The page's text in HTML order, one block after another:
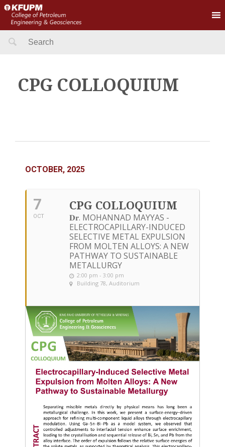
Search
CPG COLLOQUIUM
OCTOBER, 2025
7
OCT
CPG COLLOQUIUM
𝐃𝐫. MOHANNAD MAYYAS -
ELECTROCAPILLARY-INDUCED
SELECTIVE METAL EXPULSION
FROM MOLTEN ALLOYS: A NEW
PATHWAY TO SUSTAINABLE
METALLURGY
2:00 pm - 3:00 pm
Building 78, Auditorium